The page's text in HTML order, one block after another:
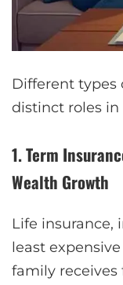
Different types
distinct roles
1. Term
Wealth Growth
Life insurance,
least
family